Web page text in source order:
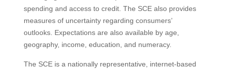
spending and access to credit. The SCE also provides
measures of uncertainty regarding consumers’
outlooks. Expectations are also available by age,
geography, income, education, and numeracy.
The SCE is a nationally representative, internet-based